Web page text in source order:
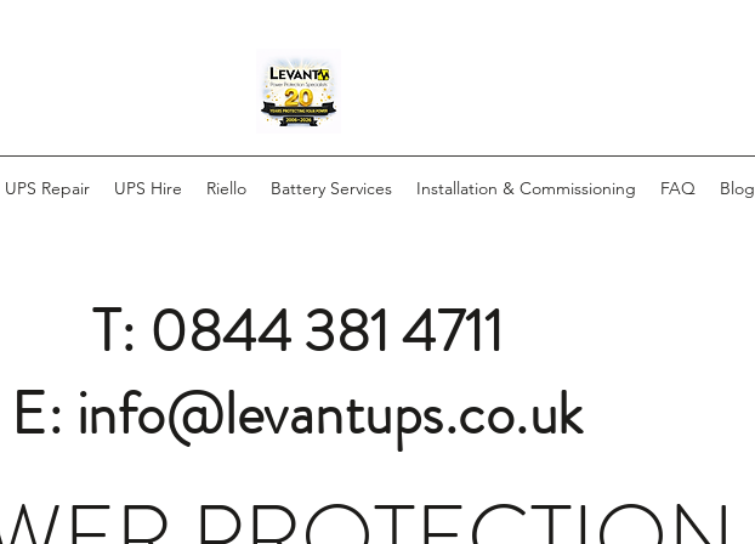
UPS Repair UPS Hire Riello Battery Services Installation & Commissioning FAQ Blog
T: 0844 381 4711
E: info@levantups.co.uk